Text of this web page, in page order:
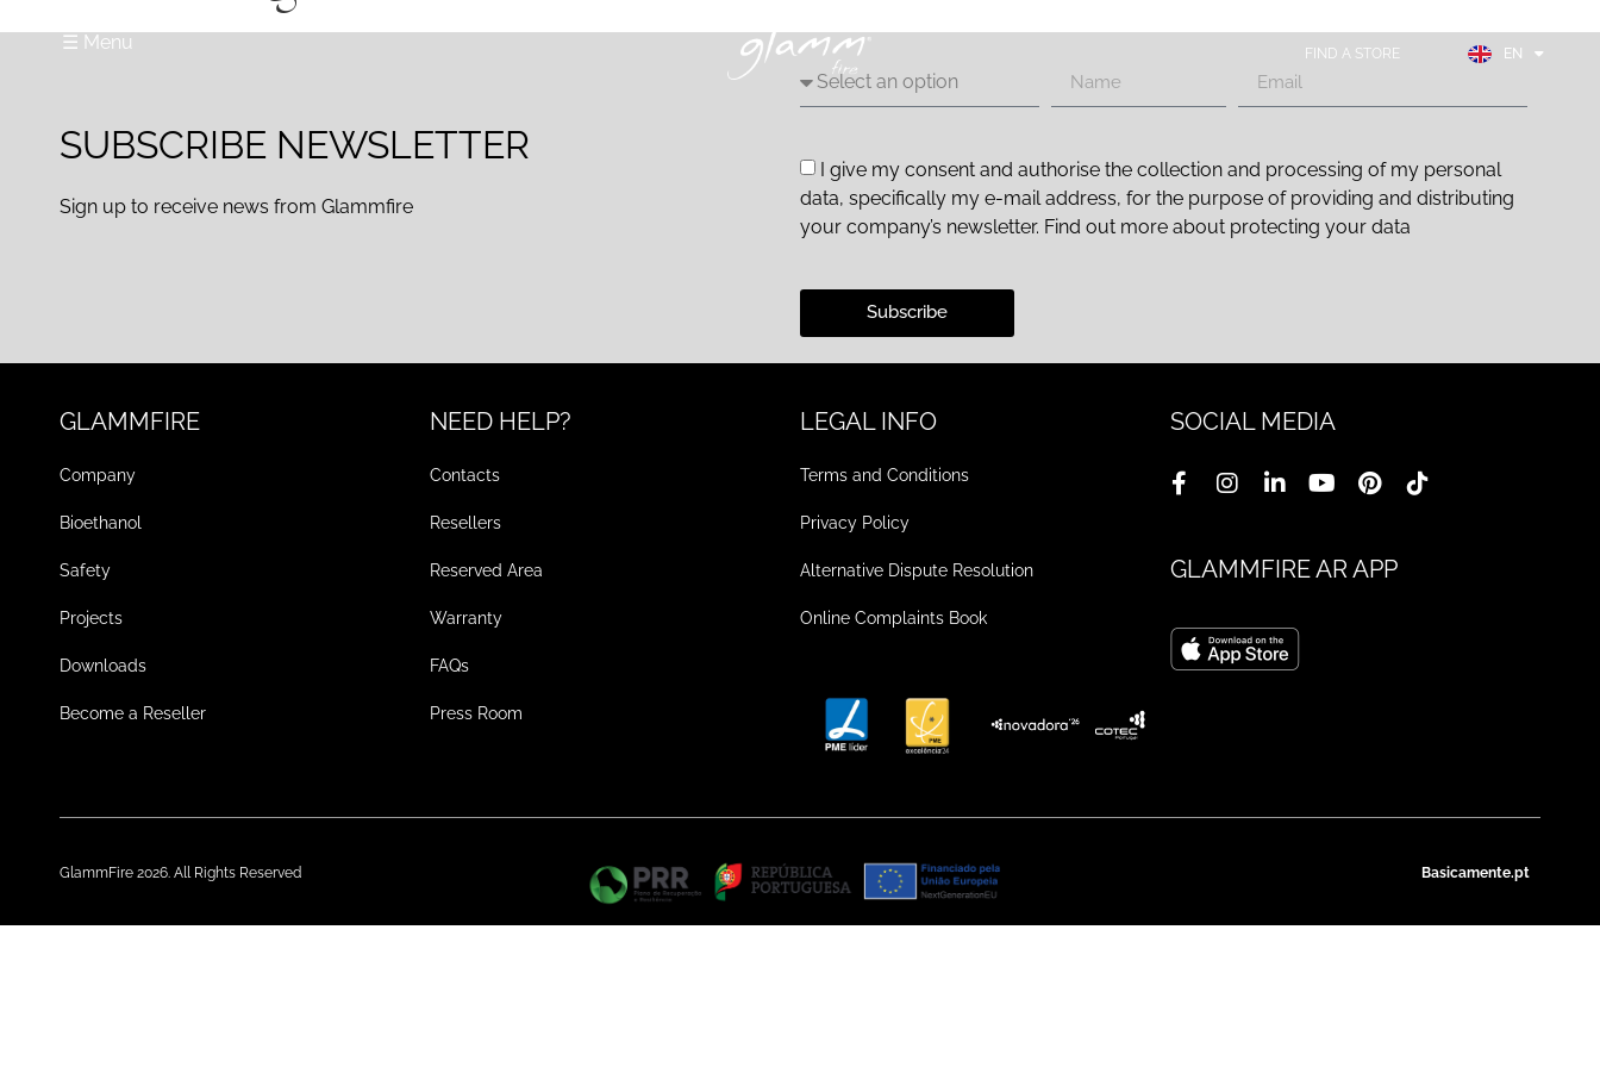
☰ Menu FIND A STORE EN
ES
DE
SUBSCRIBE NEWSLETTER
Sign up to receive news from Glammfire
I give my consent and authorise the collection and processing of my personal
data, specifically my e-mail address, for the purpose of providing and distributing
your company’s newsletter. Find out more about protecting your data
Subscribe
GLAMMFIRE
Company
Bioethanol
Safety
Projects
Downloads
Become a Reseller
NEED HELP?
Contacts
Resellers
Reserved Area
Warranty
FAQs
Press Room
LEGAL INFO
Terms and Conditions
Privacy Policy
Alternative Dispute Resolution
Online Complaints Book
SOCIAL MEDIA
GLAMMFIRE AR APP
GlammFire 2026. All Rights Reserved Basicamente.pt